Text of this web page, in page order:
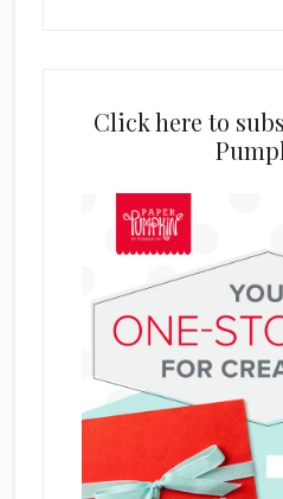
Click here to